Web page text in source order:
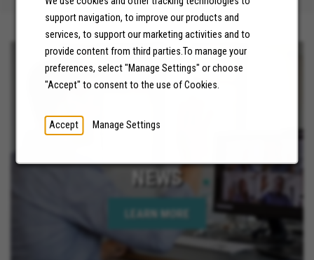
support navigation, to improve our products and
services, to support our marketing activities and to
provide content from third parties.To manage your
preferences, select "Manage Settings" or choose
"Accept" to consent to the use of Cookies.
Accept Manage Settings
NEWS
LEARN MORE